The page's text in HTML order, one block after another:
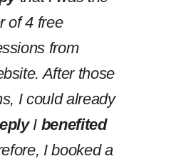
of 4 free
from
After those
I could already
I benefited
I booked a